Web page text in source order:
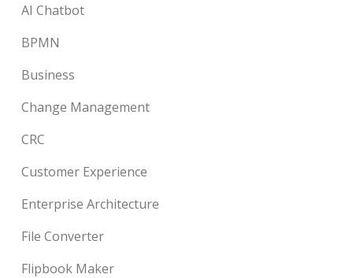
AI Chatbot
BPMN
Business
Change Management
CRC
Customer Experience
Enterprise Architecture
File Converter
Flipbook Maker